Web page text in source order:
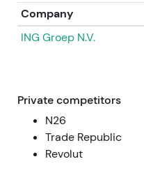
Investor focus split
franchise and rising net
volatility from mBank
through mid- and late-
dominated.
2022 → 2023
Company
ING Groep N.V.
Private competitors
N26
Trade Republic
Revolut